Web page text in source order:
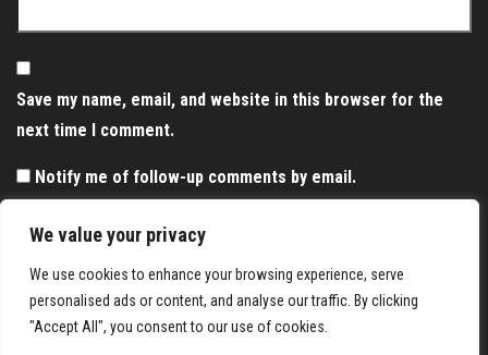
We value your privacy
We use cookies to enhance your browsing experience, serve
personalised ads or content, and analyse our traffic. By clicking
"Accept All", you consent to our use of cookies.
Save my name, email, and website in this browser for the
next time I comment.
Notify me of follow-up comments by email.
Notify me of new posts by email.